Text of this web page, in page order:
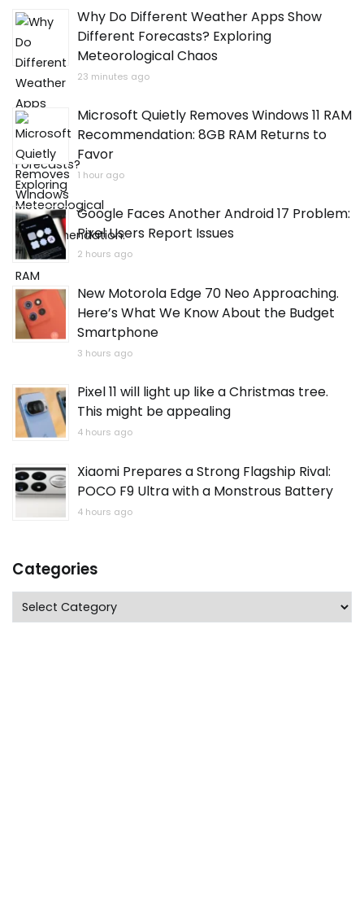
Why Do Different Weather Apps Show
Different Forecasts? Exploring
Meteorological Chaos
23 minutes ago
Microsoft Quietly Removes Windows 11 RAM
Recommendation: 8GB RAM Returns to
Favor
1 hour ago
Google Faces Another Android 17 Problem:
Pixel Users Report Issues
2 hours ago
New Motorola Edge 70 Neo Approaching.
Here’s What We Know About the Budget
Smartphone
3 hours ago
Pixel 11 will light up like a Christmas tree.
This might be appealing
4 hours ago
Xiaomi Prepares a Strong Flagship Rival:
POCO F9 Ultra with a Monstrous Battery
4 hours ago
Categories
Categories